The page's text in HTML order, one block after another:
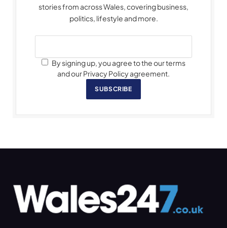
stories from across Wales, covering business,
politics, lifestyle and more.
By signing up, you agree to the our terms
and our Privacy Policy agreement.
SUBSCRIBE